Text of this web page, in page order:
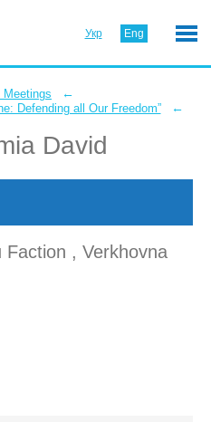
Укр Eng
Meetings ←
Defending all Our Freedom” ←
David
Faction , Verkhovna